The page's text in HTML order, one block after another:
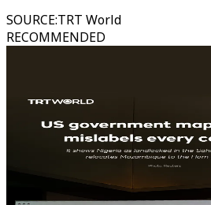
SOURCE:TRT World
RECOMMENDED